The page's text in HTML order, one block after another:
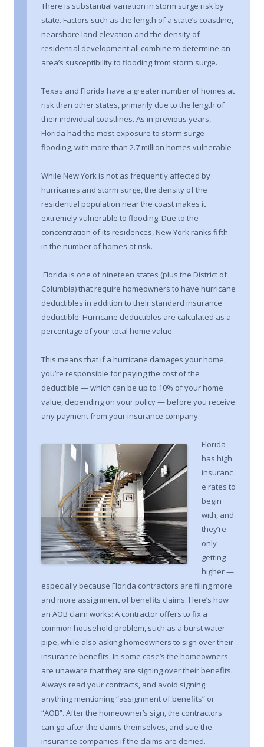
There is substantial variation in storm surge risk by
state. Factors such as the length of a state’s coastline,
nearshore land elevation and the density of
residential development all combine to determine an
area’s susceptibility to flooding from storm surge.
Texas and Florida have a greater number of homes at
risk than other states, primarily due to the length of
their individual coastlines. As in previous years,
Florida had the most exposure to storm surge
flooding, with more than 2.7 million homes vulnerable
While New York is not as frequently affected by
hurricanes and storm surge, the density of the
residential population near the coast makes it
extremely vulnerable to flooding. Due to the
concentration of its residences, New York ranks fifth
in the number of homes at risk.
Florida is one of nineteen states (plus the District of
Columbia) that require homeowners to have hurricane
deductibles in addition to their standard insurance
deductible. Hurricane deductibles are calculated as a
percentage of your total home value.
This means that if a hurricane damages your home,
you’re responsible for paying the cost of the
deductible — which can be up to 10% of your home
value, depending on your policy — before you receive
any payment from your insurance company.
Florida
has high
insuranc
e rates to
begin
with, and
they’re
only
getting
higher —
especially because Florida contractors are filing more
and more assignment of benefits claims. Here’s how
an AOB claim works: A contractor offers to fix a
common household problem, such as a burst water
pipe, while also asking homeowners to sign over their
insurance benefits. In some case’s the homeowners
are unaware that they are signing over their benefits.
Always read your contracts, and avoid signing
anything mentioning “assignment of benefits” or
“AOB”. After the homeowner’s sign, the contractors
can go after the claims themselves, and sue the
insurance companies if the claims are denied.